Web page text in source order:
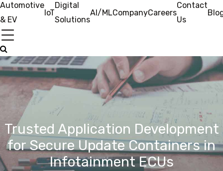
Automotive
& EV
IoT
Digital
Solutions
AI/MLCompanyCareers
Contact
Us
Trusted Application Development
for Secure Update Containers in
Infotainment ECUs